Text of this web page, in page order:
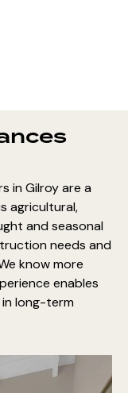
in Gilroy are a
agricultural,
and seasonal
needs and
know more
enables
long-term